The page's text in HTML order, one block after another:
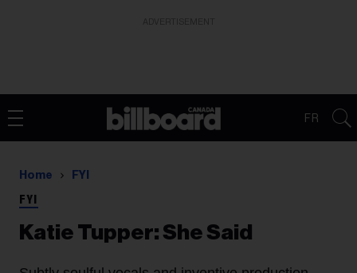
FR
Home FYI
FYI
Katie Tupper: She Said